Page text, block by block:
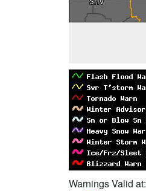
Warnings Valid at: